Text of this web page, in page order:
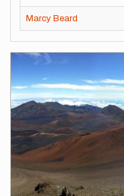
Marcy Beard
Images